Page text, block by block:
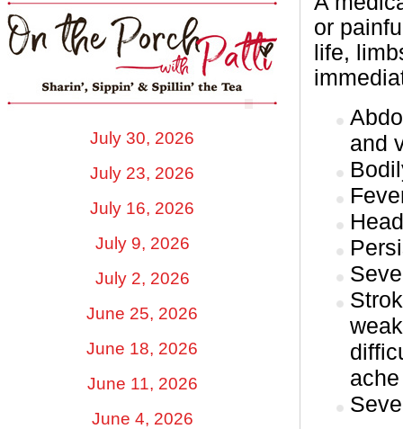
July 30, 2026
July 23, 2026
July 16, 2026
July 9, 2026
July 2, 2026
June 25, 2026
June 18, 2026
June 11, 2026
June 4, 2026
or
life,
and